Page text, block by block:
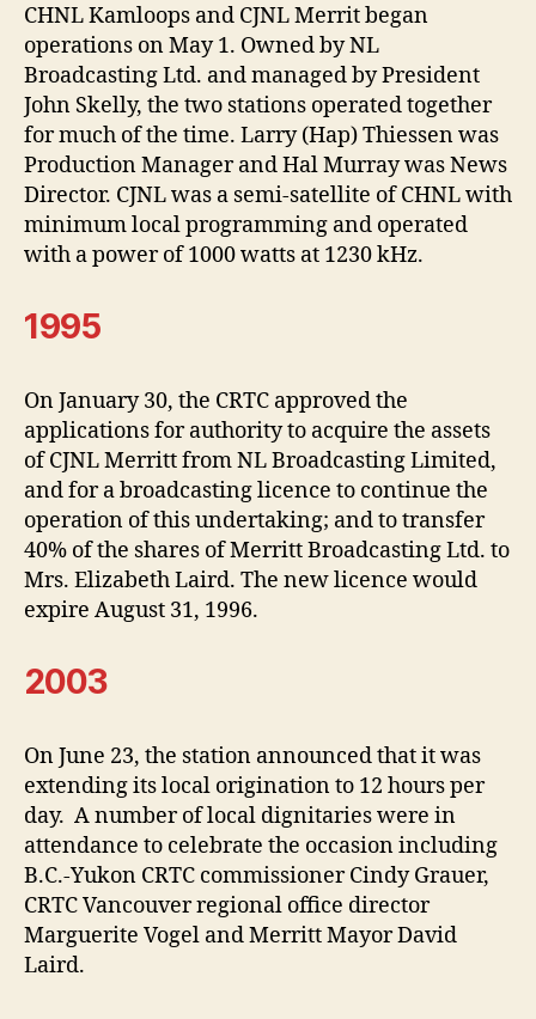
CHNL Kamloops and CJNL Merrit began
operations on May 1. Owned by NL
Broadcasting Ltd. and managed by President
John Skelly, the two stations operated together
for much of the time. Larry (Hap) Thiessen was
Production Manager and Hal Murray was News
Director. CJNL was a semi-satellite of CHNL with
minimum local programming and operated
with a power of 1000 watts at 1230 kHz.
1995
On January 30, the CRTC approved the
applications for authority to acquire the assets
of CJNL Merritt from NL Broadcasting Limited,
and for a broadcasting licence to continue the
operation of this undertaking; and to transfer
40% of the shares of Merritt Broadcasting Ltd. to
Mrs. Elizabeth Laird. The new licence would
expire August 31, 1996.
2003
On June 23, the station announced that it was
extending its local origination to 12 hours per
day. A number of local dignitaries were in
attendance to celebrate the occasion including
B.C.-Yukon CRTC commissioner Cindy Grauer,
CRTC Vancouver regional office director
Marguerite Vogel and Merritt Mayor David
Laird.